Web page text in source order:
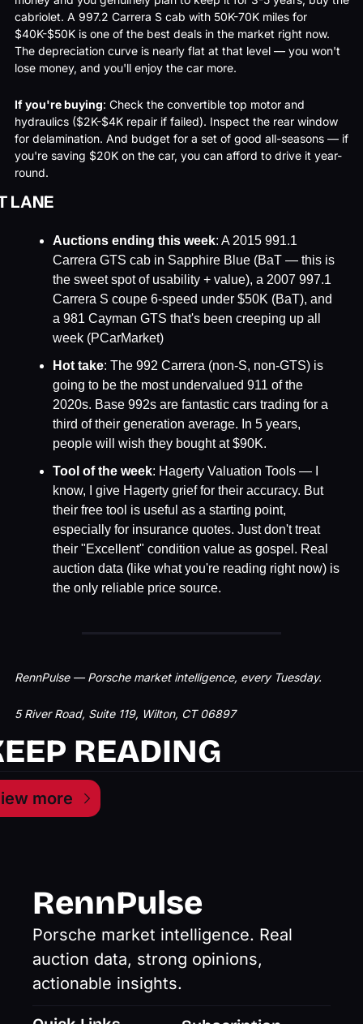
cabriolet. A 997.2 Carrera S cab with 50K-70K miles for
$40K-$50K is one of the best deals in the market right now.
The depreciation curve is nearly flat at that level — you won't
lose money, and you'll enjoy the car more.
If you're buying: Check the convertible top motor and
hydraulics ($2K-$4K repair if failed). Inspect the rear window
for delamination. And budget for a set of good all-seasons — if
you're saving $20K on the car, you can afford to drive it year-
round.
LANE
Auctions ending this week: A 2015 991.1
Carrera GTS cab in Sapphire Blue (BaT — this is
the sweet spot of usability + value), a 2007 997.1
Carrera S coupe 6-speed under $50K (BaT), and
a 981 Cayman GTS that's been creeping up all
week (PCarMarket)
Hot take: The 992 Carrera (non-S, non-GTS) is
going to be the most undervalued 911 of the
2020s. Base 992s are fantastic cars trading for a
third of their generation average. In 5 years,
people will wish they bought at $90K.
Tool of the week: Hagerty Valuation Tools — I
know, I give Hagerty grief for their accuracy. But
their free tool is useful as a starting point,
especially for insurance quotes. Just don't treat
their "Excellent" condition value as gospel. Real
auction data (like what you're reading right now) is
the only reliable price source.
RennPulse — Porsche market intelligence, every Tuesday.
5 River Road, Suite 119, Wilton, CT 06897
READING
more
RennPulse
Porsche market intelligence. Real
auction data, strong opinions,
actionable insights.